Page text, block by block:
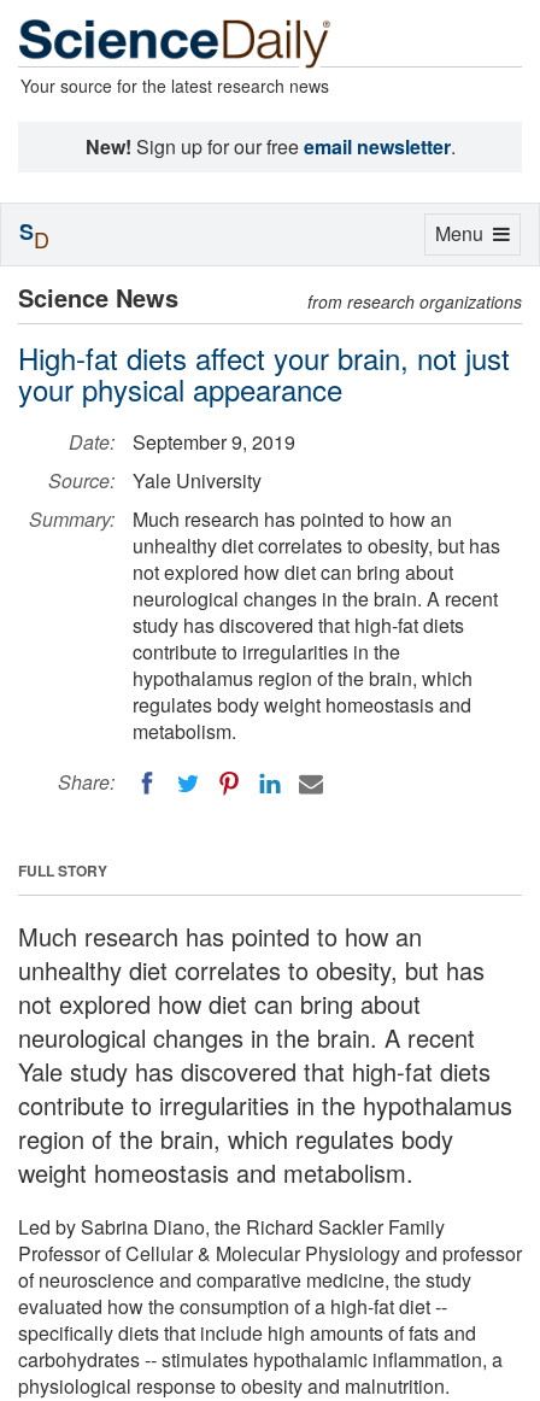
Your source for the latest research news
New! Sign up for our freeemail newsletter.
Science News from research organizations
High-fat diets affect your brain, not just
your physical appearance
Date:
September 9, 2019
Source:
Yale University
Summary:
Much research has pointed to how an
unhealthy diet correlates to obesity, but has
not explored how diet can bring about
neurological changes in the brain. A recent
study has discovered that high-fat diets
contribute to irregularities in the
hypothalamus region of the brain, which
regulates body weight homeostasis and
metabolism.
Share:
FULL STORY
Much research has pointed to how an
unhealthy diet correlates to obesity, but has
not explored how diet can bring about
neurological changes in the brain. A recent
Yale study has discovered that high-fat diets
contribute to irregularities in the hypothalamus
region of the brain, which regulates body
weight homeostasis and metabolism.
Led by Sabrina Diano, the Richard Sackler Family
Professor of Cellular & Molecular Physiology and professor
of neuroscience and comparative medicine, the study
evaluated how the consumption of a high-fat diet --
specifically diets that include high amounts of fats and
carbohydrates -- stimulates hypothalamic inflammation, a
physiological response to obesity and malnutrition.
Toggle
Menu
SD